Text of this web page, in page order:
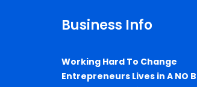
Business Info
Working Hard To Change
Entrepreneurs Lives in A NO